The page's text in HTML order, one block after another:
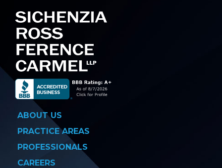
ABOUT US
PRACTICE AREAS
PROFESSIONALS
CAREERS